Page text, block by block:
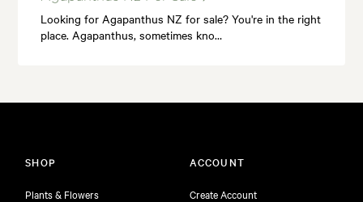
Looking for Agapanthus NZ for sale? You're in the right
place. Agapanthus, sometimes kno…
SHOP
Plants & Flowers
ACCOUNT
Create Account